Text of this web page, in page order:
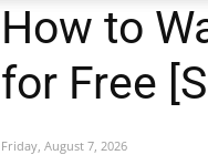
How to
for Free
Friday, August 7, 2026